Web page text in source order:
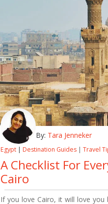
By: Tara Jenneker
Egypt | Destination Guides | Travel
A Checklist For
Cairo
If you love Cairo, it will love